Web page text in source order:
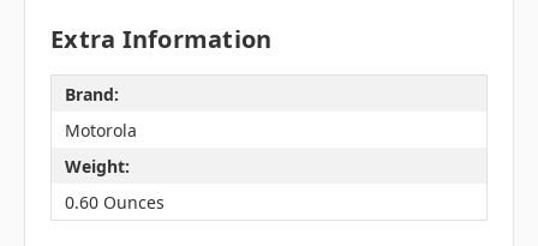
Extra Information
Brand:
Motorola
Weight:
0.60 Ounces